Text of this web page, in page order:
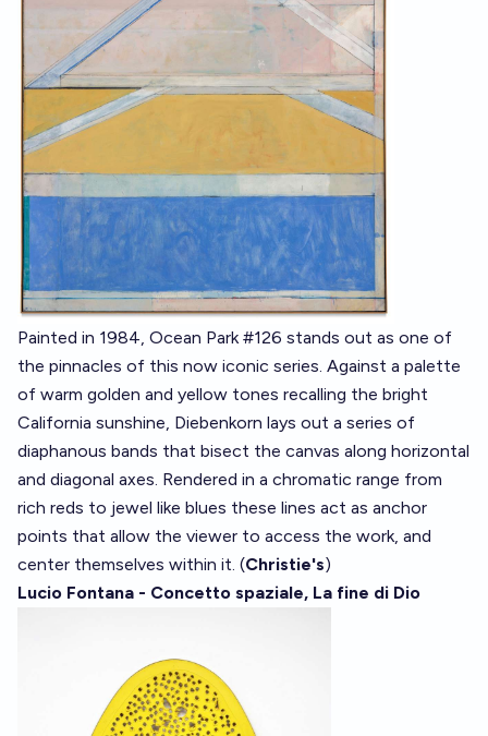
Painted in 1984, Ocean Park #126 stands out as one of
the pinnacles of this now iconic series. Against a palette
of warm golden and yellow tones recalling the bright
California sunshine, Diebenkorn lays out a series of
diaphanous bands that bisect the canvas along horizontal
and diagonal axes. Rendered in a chromatic range from
rich reds to jewel like blues these lines act as anchor
points that allow the viewer to access the work, and
center themselves within it. (Christie's)
Lucio Fontana - Concetto spaziale, La fine di Dio